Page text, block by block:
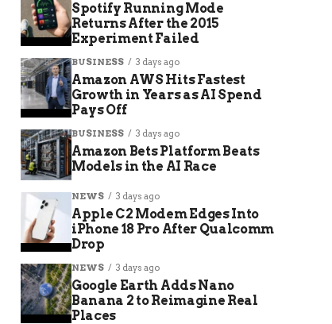
Spotify Running Mode
Returns After the 2015
Experiment Failed
BUSINESS 3 days ago
Amazon AWS Hits Fastest
Growth in Years as AI Spend
Pays Off
BUSINESS 3 days ago
Amazon Bets Platform Beats
Models in the AI Race
NEWS 3 days ago
Apple C2 Modem Edges Into
iPhone 18 Pro After Qualcomm
Drop
NEWS 3 days ago
Google Earth Adds Nano
Banana 2 to Reimagine Real
Places